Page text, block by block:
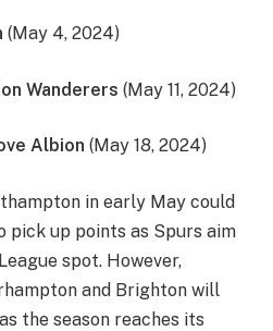
(May 4, 2024)
Wanderers (May 11, 2024)
Albion (May 18, 2024)
in early May could
pick up points as Spurs aim
spot. However,
and Brighton will
the season reaches its